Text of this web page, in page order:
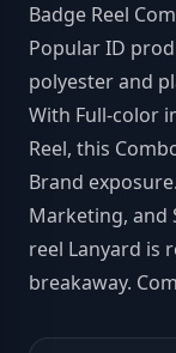
Badge Reel
Popular ID
polyester and
With Full-color
Reel, this
Brand
Marketing, and
reel Lanyard is
breakaway.